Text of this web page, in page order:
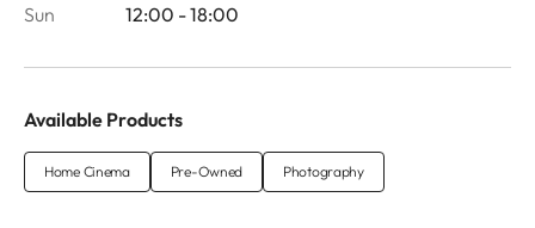
Sun
12:00 - 18:00
Available Products
Home Cinema Pre-Owned Photography